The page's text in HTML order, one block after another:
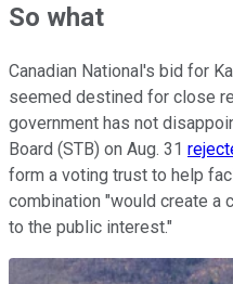
So what
Canadian National's bid for
seemed destined for close
government has not
Board (STB) on Aug. 31
form a voting trust to help
combination "would create a
to the public interest."